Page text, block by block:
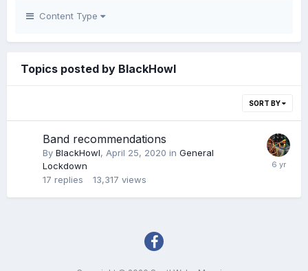
Content Type
Topics posted by BlackHowl
SORT BY
Band recommendations
By BlackHowl, April 25, 2020 in General
Lockdown
17 replies 13,317 views